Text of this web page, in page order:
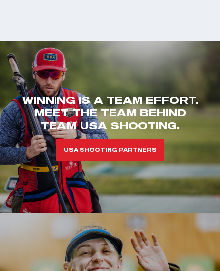
WINNING IS A TEAM EFFORT.
MEET THE TEAM BEHIND
TEAM USA SHOOTING.
USA SHOOTING PARTNERS